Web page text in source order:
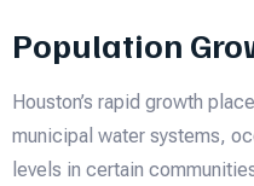
Population
Houston’s rapid growth
municipal water systems,
levels in certain